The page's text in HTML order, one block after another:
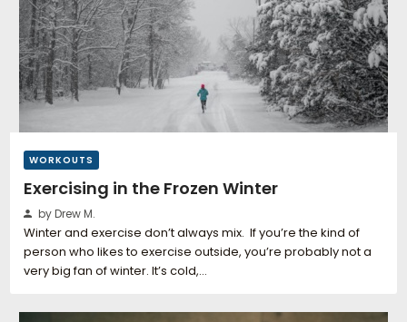
WORKOUTS
Exercising in the Frozen Winter
by Drew M.
Winter and exercise don’t always mix. If you’re the kind of
person who likes to exercise outside, you’re probably not a
very big fan of winter. It’s cold,…